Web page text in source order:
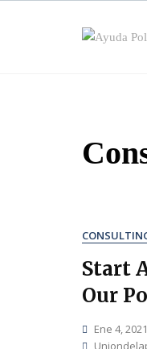
Start
Our
Ene 4, 2021